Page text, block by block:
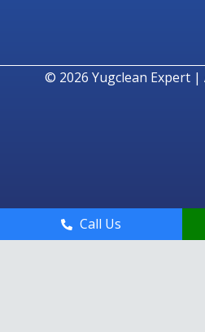
© 2026 Yugclean Expert |
Call Us